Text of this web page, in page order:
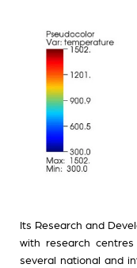
Its Research and
with research
several national and